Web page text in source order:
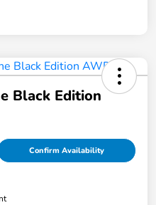
Black Edition
Confirm Availability